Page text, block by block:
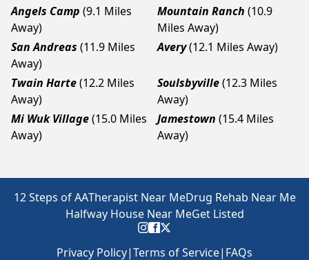
Angels Camp (9.1 Miles
Away)
Mountain Ranch (10.9
Miles Away)
San Andreas (11.9 Miles
Away)
Avery(12.1 Miles Away)
Twain Harte(12.2 Miles
Away)
Soulsbyville(12.3 Miles
Away)
Mi Wuk Village(15.0 Miles
Away)
Jamestown (15.4 Miles
Away)
12 Steps of AATherapist Near MeDrug Rehab Near Me
Halfway House Near MeGet Listed
Privacy Policy|Terms of Service| FAQs